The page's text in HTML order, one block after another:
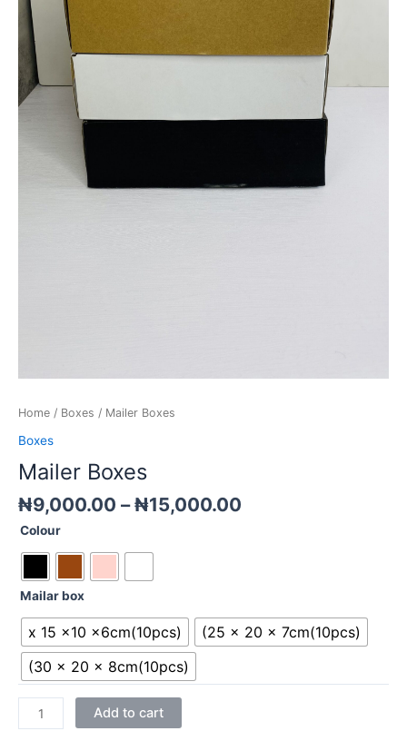
Home / Boxes / Mailer Boxes
Boxes
Mailer Boxes
₦9,000.00 – ₦15,000.00
Colour
Mailar box
x 15 x10 x6cm(10pcs)
(25 x 20 x 7cm(10pcs)
(30 x 20 x 8cm(10pcs)
Add to cart